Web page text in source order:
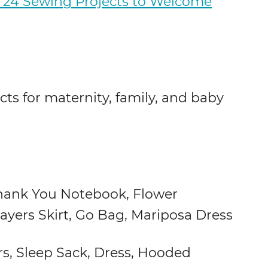
for maternity, family, and baby
You Notebook, Flower
Skirt, Go Bag, Mariposa Dress
Sleep Sack, Dress, Hooded